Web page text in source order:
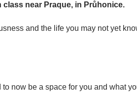
near Praque, in Průhonice.
and the life you may not yet
now be a space for you and what